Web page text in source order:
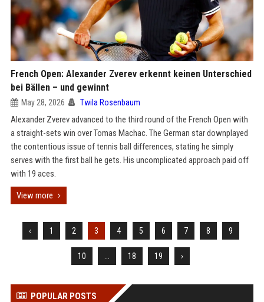
French Open: Alexander Zverev erkennt keinen Unterschied
bei Bällen – und gewinnt
May 28, 2026 Twila Rosenbaum
Alexander Zverev advanced to the third round of the French Open with
a straight-sets win over Tomas Machac. The German star downplayed
the contentious issue of tennis ball differences, stating he simply
serves with the first ball he gets. His uncomplicated approach paid off
with 19 aces.
View more
‹ 1 2 3 4 5 6 7 8 9
10 18 19 ›
POPULAR POSTS